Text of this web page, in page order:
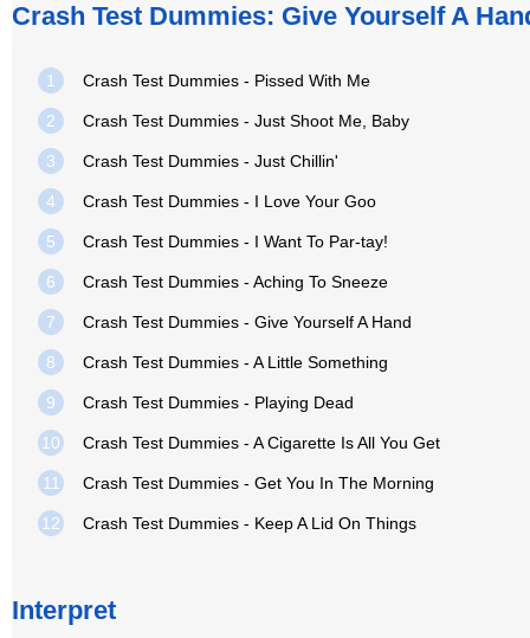
Crash Test Dummies: Give Yourself A
1 Crash Test Dummies - Pissed With Me
2 Crash Test Dummies - Just Shoot Me, Baby
3 Crash Test Dummies - Just Chillin'
4 Crash Test Dummies - I Love Your Goo
5 Crash Test Dummies - I Want To Par-tay!
6 Crash Test Dummies - Aching To Sneeze
7 Crash Test Dummies - Give Yourself A Hand
8 Crash Test Dummies - A Little Something
9 Crash Test Dummies - Playing Dead
10 Crash Test Dummies - A Cigarette Is All You Get
11 Crash Test Dummies - Get You In The Morning
12 Crash Test Dummies - Keep A Lid On Things
Interpret